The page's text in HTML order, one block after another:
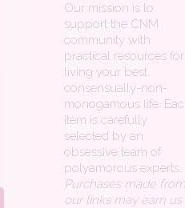
Our mission is to
support the CNM
community with
practical resources for
living your best
consensually-non-
monogamous life.
item is carefully
selected by an
obsessive team of
polyamorous experts.
Purchases made from
our links may earn us